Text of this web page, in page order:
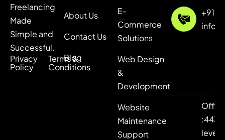
Freelancing
Made
Simple and
Successful.
Privacy
Policy
Terms &
Conditions
About Us
Contact Us
Blog
E-
Commerce
Solutions
Web Design
&
Development
Website
Maintenance
Support
+91
:443,
level